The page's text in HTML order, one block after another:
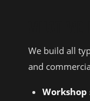
We build all
and
Workshop